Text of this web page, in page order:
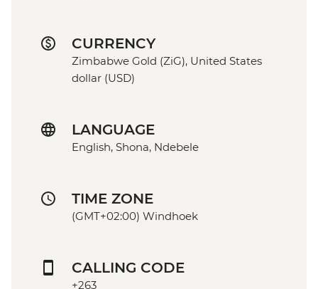
CURRENCY
Zimbabwe Gold (ZiG), United States
dollar (USD)
LANGUAGE
English, Shona, Ndebele
TIME ZONE
(GMT+02:00) Windhoek
CALLING CODE
+263